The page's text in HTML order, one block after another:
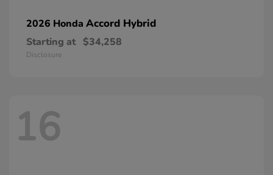
2026 Honda Accord Hybrid
Starting at $34,258
Disclosure
16